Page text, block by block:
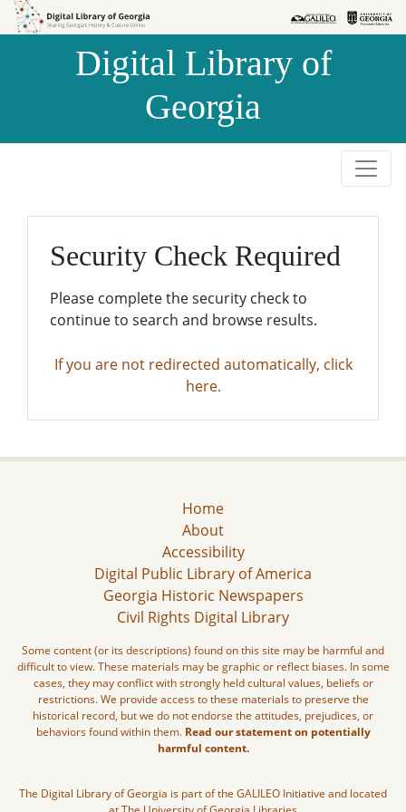
Skip to
Skip to
Digital Library of
Georgia
Security Check Required
Please complete the security check to
continue to search and browse results.
If you are not redirected automatically, click
here.
Home
About
Accessibility
Digital Public Library of America
Georgia Historic Newspapers
Civil Rights Digital Library
Some content (or its descriptions) found on this site may be harmful and
difficult to view. These materials may be graphic or reflect biases. In some
cases, they may conflict with strongly held cultural values, beliefs or
restrictions. We provide access to these materials to preserve the
historical record, but we do not endorse the attitudes, prejudices, or
behaviors found within them. Read our statement on potentially
harmful content.
The Digital Library of Georgia is part of the GALILEO Initiative and located